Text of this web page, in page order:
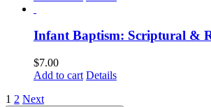
Infant Baptism: Scriptural &
$7.00
Add to cart Details
1 2 Next